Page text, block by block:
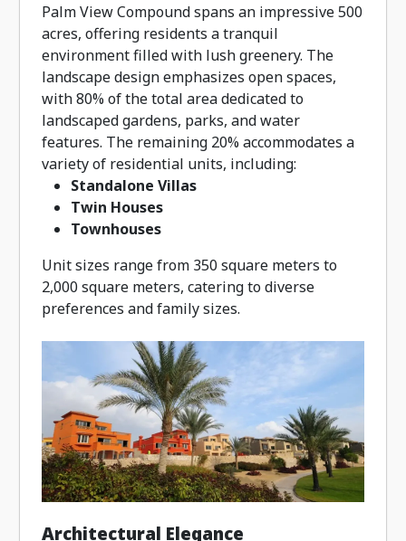
Palm View Compound spans an impressive 500
acres, offering residents a tranquil
environment filled with lush greenery. The
landscape design emphasizes open spaces,
with 80% of the total area dedicated to
landscaped gardens, parks, and water
features. The remaining 20% accommodates a
variety of residential units, including:
Standalone Villas
Twin Houses
Townhouses
Unit sizes range from 350 square meters to
2,000 square meters, catering to diverse
preferences and family sizes.
Architectural Elegance